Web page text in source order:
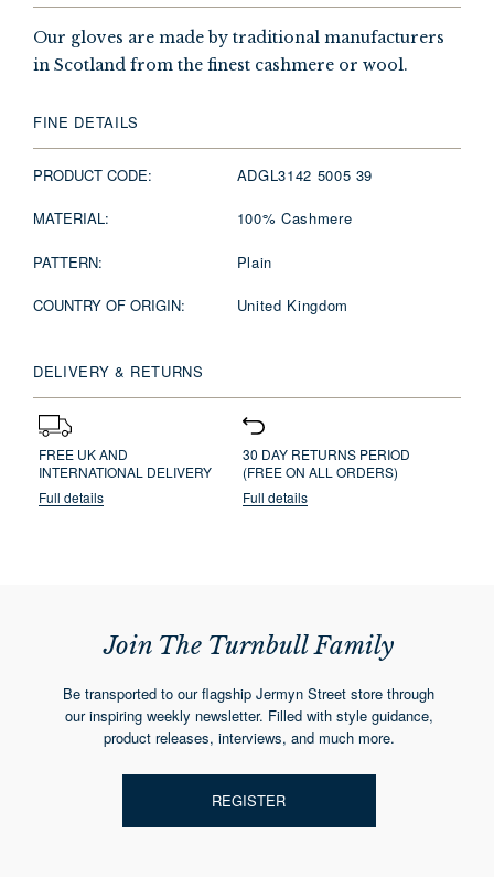
Our gloves are made by traditional manufacturers
in Scotland from the finest cashmere or wool.
FINE DETAILS
PRODUCT CODE: ADGL3142 5005 39
MATERIAL: 100% Cashmere
PATTERN: Plain
COUNTRY OF ORIGIN: United Kingdom
DELIVERY & RETURNS
FREE UK AND
INTERNATIONAL DELIVERY
Full details
30 DAY RETURNS PERIOD
(FREE ON ALL ORDERS)
Full details
Join The Turnbull Family
Be transported to our flagship Jermyn Street store through
our inspiring weekly newsletter. Filled with style guidance,
product releases, interviews, and much more.
REGISTER